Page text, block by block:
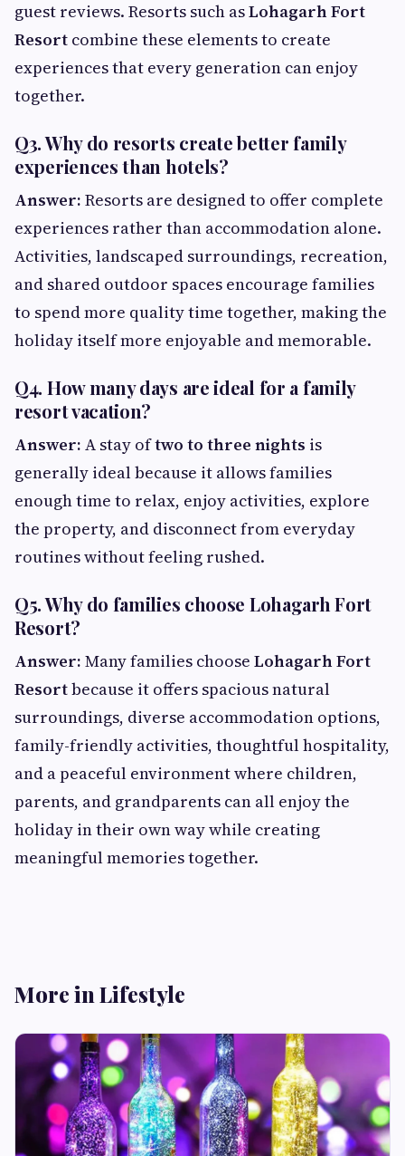
guest reviews. Resorts such asLohagarh Fort
Resort combine these elements to create
experiences that every generation can enjoy
together.
Q3. Why do resorts create better family
experiences than hotels?
Answer: Resorts are designed to offer complete
experiences rather than accommodation alone.
Activities, landscaped surroundings, recreation,
and shared outdoor spaces encourage families
to spend more quality time together, making the
holiday itself more enjoyable and memorable.
Q4. How many days are ideal for a family
resort vacation?
Answer: A stay oftwo to three nights is
generally ideal because it allows families
enough time to relax, enjoy activities, explore
the property, and disconnect from everyday
routines without feeling rushed.
Q5. Why do families choose Lohagarh Fort
Resort?
Answer: Many families choose Lohagarh Fort
Resortbecause it offers spacious natural
surroundings, diverse accommodation options,
family-friendly activities, thoughtful hospitality,
and a peaceful environment where children,
parents, and grandparents can all enjoy the
holiday in their own way while creating
meaningful memories together.
More in Lifestyle